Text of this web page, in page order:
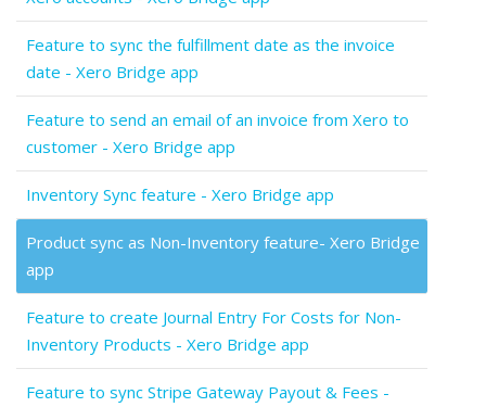
Feature to sync the fulfillment date as the invoice
date - Xero Bridge app
Feature to send an email of an invoice from Xero to
customer - Xero Bridge app
Inventory Sync feature - Xero Bridge app
Product sync as Non-Inventory feature- Xero Bridge
app
Feature to create Journal Entry For Costs for Non-
Inventory Products - Xero Bridge app
Feature to sync Stripe Gateway Payout & Fees -